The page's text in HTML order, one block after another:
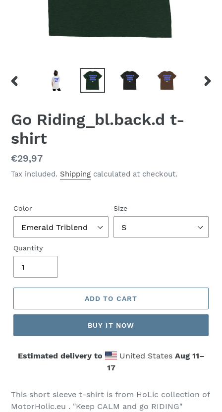
Go Riding_bl.back.d t-
shirt
Regular
price
€29,97
Tax included. Shipping calculated at checkout.
Color Size
Quantity
ADD TO CART
BUY IT NOW
Estimated delivery to United States Aug 11⁠–
17
This short sleeve t-shirt is from HoLic collection of
MotorHolic.eu . "Keep CALM and go RIDING"